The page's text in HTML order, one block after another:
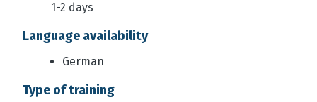
1-2 days
Language availability
German
Type of training